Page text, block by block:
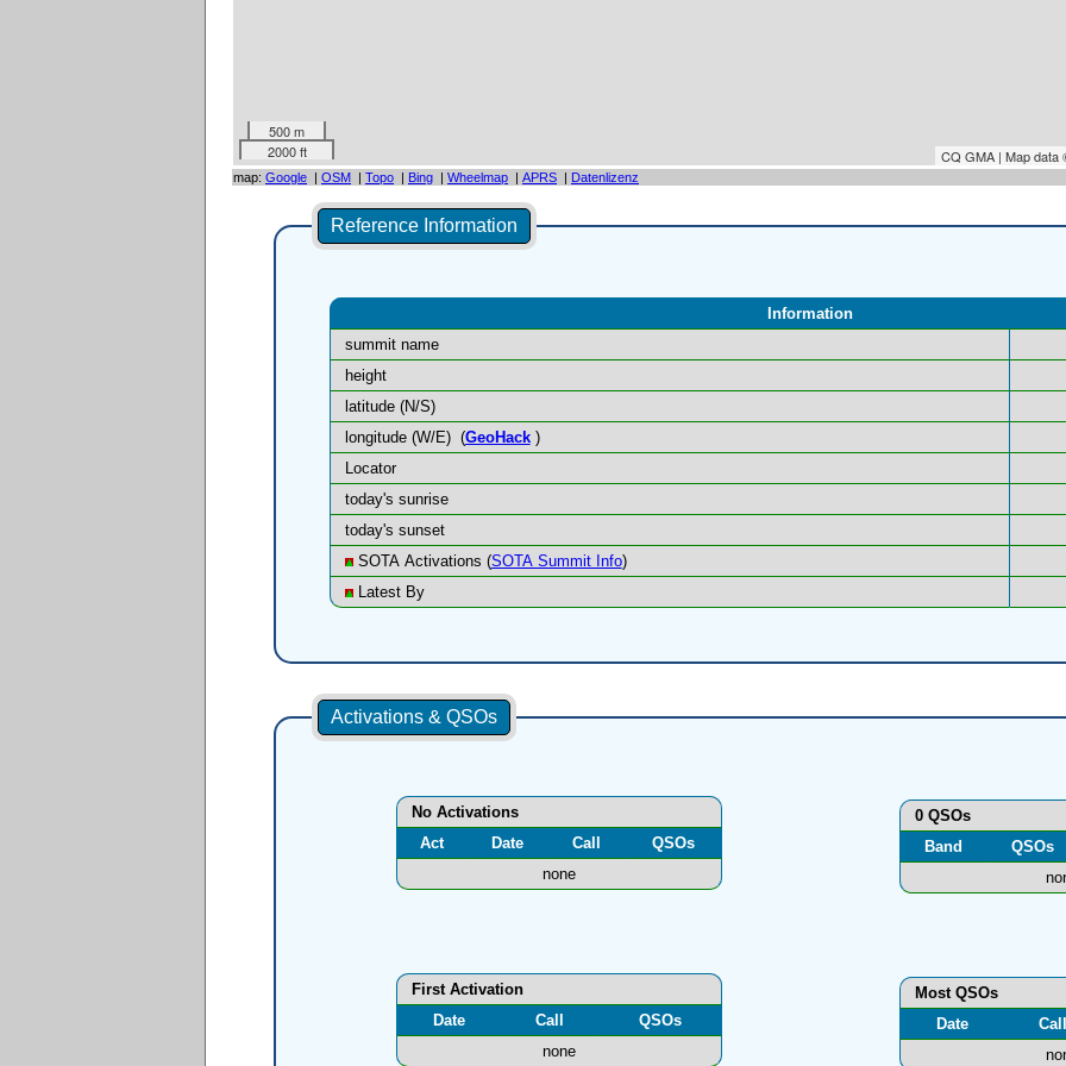
500 m
2000 ft
CQ GMA | Map
map: Google | OSM | Topo | Bing | Wheelmap | APRS | Datenlizenz
Reference Information
Information
summit name
height
latitude (N/S)
longitude (W/E) (GeoHack)
Locator
today's sunrise
today's sunset
SOTA Activations (SOTA Summit Info)
Latest By
Activations & QSOs
No Activations
Act
Date Call
QSOs
none
0 QSOs
Band
QSOs
Most QSOs
Date
Call
First Activation
Date
Call
QSOs
none